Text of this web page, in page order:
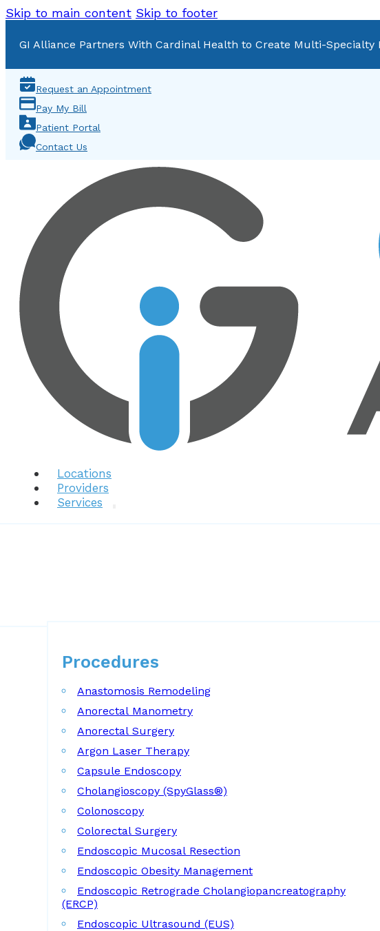
Skip to main content Skip to footer
GI Alliance Partners With Cardinal Health to Create Multi-Specialty
Request an Appointment
Pay My Bill
Patient Portal
Contact Us
Locations
Providers
Services
Procedures
Anastomosis Remodeling
Anorectal Manometry
Anorectal Surgery
Argon Laser Therapy
Capsule Endoscopy
Cholangioscopy (SpyGlass®)
Colonoscopy
Colorectal Surgery
Endoscopic Mucosal Resection
Endoscopic Obesity Management
Endoscopic Retrograde Cholangiopancreatography
(ERCP)
Endoscopic Ultrasound (EUS)